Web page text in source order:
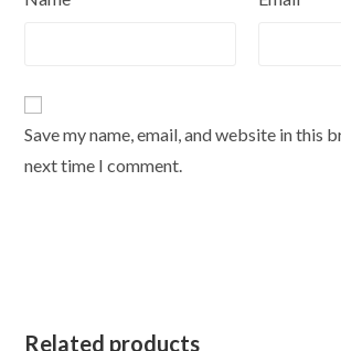
Save my name, email, and website in this
next time I comment.
Related products